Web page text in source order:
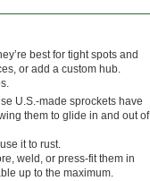
best for tight spots and
or add a custom hub.
U.S.-made sprockets have
them to glide in and out of
it to rust.
weld, or press-fit them in
up to the maximum.